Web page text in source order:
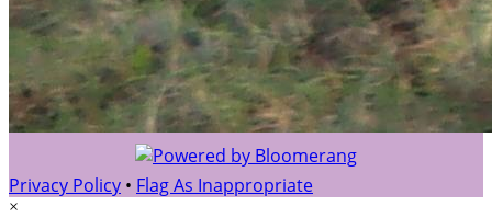
Privacy Policy • Flag As Inappropriate
×